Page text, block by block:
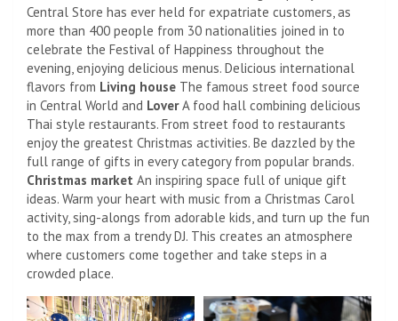
Central Store has ever held for expatriate customers, as
more than 400 people from 30 nationalities joined in to
celebrate the Festival of Happiness throughout the
evening, enjoying delicious menus. Delicious international
flavors from Living house The famous street food source
in Central World and LoverA food hall combining delicious
Thai style restaurants. From street food to restaurants
enjoy the greatest Christmas activities. Be dazzled by the
full range of gifts in every category from popular brands.
Christmas market An inspiring space full of unique gift
ideas. Warm your heart with music from a Christmas Carol
activity, sing-alongs from adorable kids, and turn up the fun
to the max from a trendy DJ. This creates an atmosphere
where customers come together and take steps in a
crowded place.